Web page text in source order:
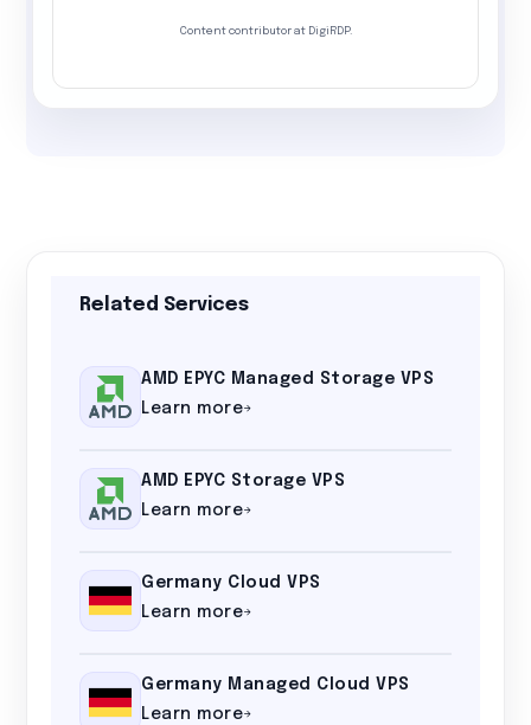
Content contributor at DigiRDP.
Related Services
AMD EPYC Managed Storage VPS
Learn more
AMD EPYC Storage VPS
Learn more
Germany Cloud VPS
Learn more
Germany Managed Cloud VPS
Learn more